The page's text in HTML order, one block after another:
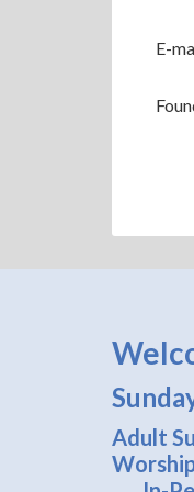
E-
Adult